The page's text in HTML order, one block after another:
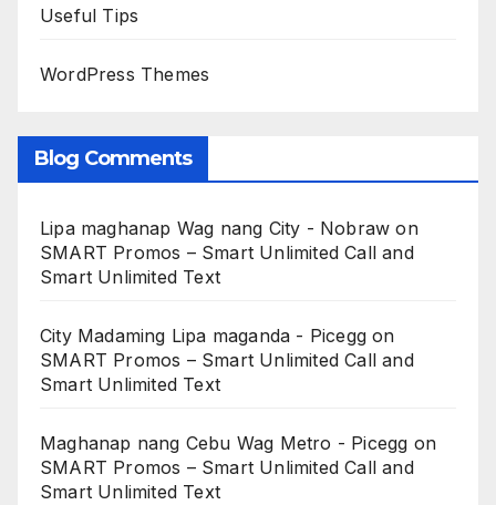
Useful Tips
WordPress Themes
Blog Comments
Lipa maghanap Wag nang City - Nobraw on
SMART Promos – Smart Unlimited Call and
Smart Unlimited Text
City Madaming Lipa maganda - Picegg on
SMART Promos – Smart Unlimited Call and
Smart Unlimited Text
Maghanap nang Cebu Wag Metro - Picegg on
SMART Promos – Smart Unlimited Call and
Smart Unlimited Text